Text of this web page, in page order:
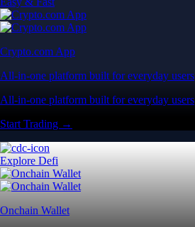
Crypto.com App
All-in-one platform built for everyday users
All-in-one platform built for everyday users
Start Trading →
Explore Defi
Onchain Wallet